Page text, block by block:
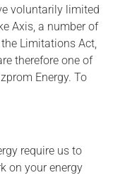
voluntarily limited
Axis, a number of
Limitations Act,
therefore one of
Energy. To
require us to
on your energy